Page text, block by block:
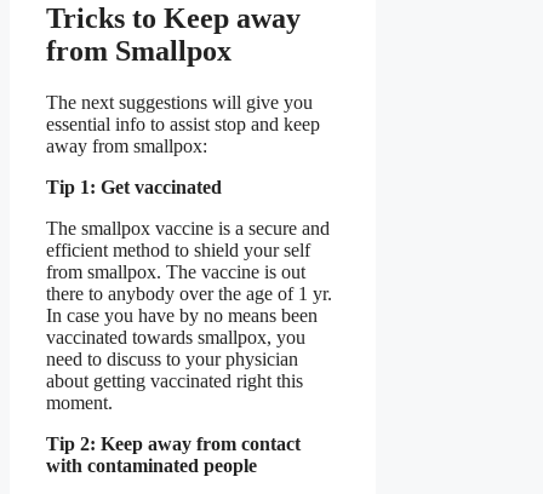
Tricks to Keep away
from Smallpox
The next suggestions will give you
essential info to assist stop and keep
away from smallpox:
Tip 1: Get vaccinated
The smallpox vaccine is a secure and
efficient method to shield your self
from smallpox. The vaccine is out
there to anybody over the age of 1 yr.
In case you have by no means been
vaccinated towards smallpox, you
need to discuss to your physician
about getting vaccinated right this
moment.
Tip 2: Keep away from contact
with contaminated people